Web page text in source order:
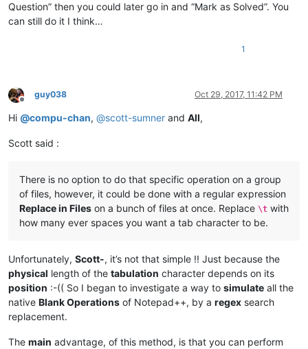
Question” then you could later go in and “Mark as Solved”. You
can still do it I think…
1
Offline
guy038 Oct 29, 2017, 11:42 PM
Hi @compu-chan, @scott-sumner and All,
Scott said :
There is no option to do that specific operation on a group
of files, however, it could be done with a regular expression
Replace in Files on a bunch of files at once. Replace \t with
how many ever spaces you want a tab character to be.
Unfortunately, Scott-, it’s not that simple !! Just because the
physical length of the tabulation character depends on its
position :-(( So I began to investigate a way to simulate all the
native Blank Operations of Notepad++, by a regex search
replacement.
The main advantage, of this method, is that you can perform